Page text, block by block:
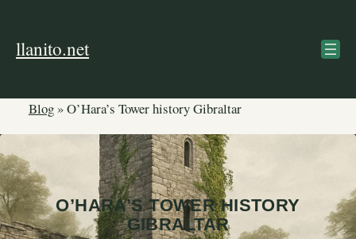
content
llanito.net
Blog»O’Hara’s Tower history Gibraltar
O’HARA’S TOWER HISTORY
GIBRALTAR